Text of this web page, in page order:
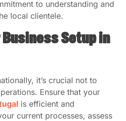
to understanding and
local clientele.
Setup in
it’s crucial not to
Ensure that your
is efficient and
current processes, assess